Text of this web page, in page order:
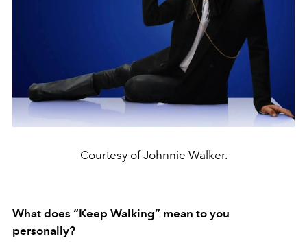
Courtesy of Johnnie Walker.
What does “Keep Walking” mean to you
personally?